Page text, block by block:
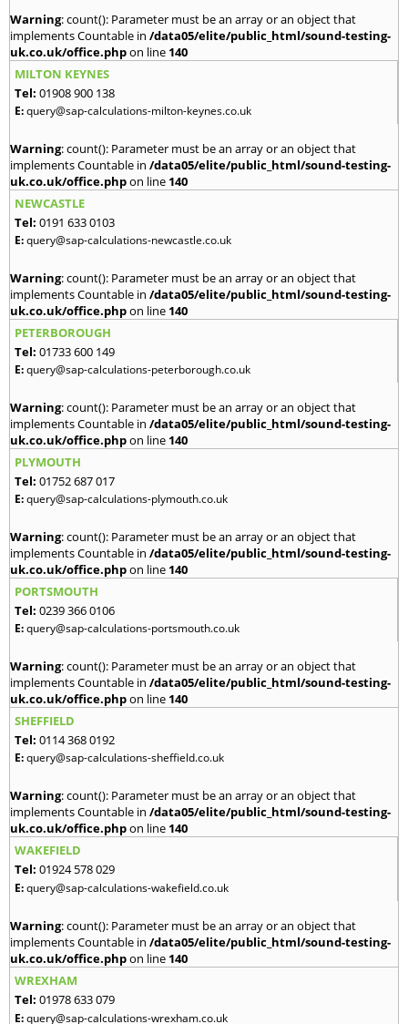
Warning: count(): Parameter must be an array or an object that
implements Countable in /data05/elite/public_html/sound-testing-
uk.co.uk/office.phpon line 140
MILTON KEYNES
Tel: 01908 900 138
E:query@sap-calculations-milton-keynes.co.uk
Warning: count(): Parameter must be an array or an object that
implements Countable in /data05/elite/public_html/sound-testing-
uk.co.uk/office.phpon line 140
NEWCASTLE
Tel: 0191 633 0103
E:query@sap-calculations-newcastle.co.uk
Warning: count(): Parameter must be an array or an object that
implements Countable in /data05/elite/public_html/sound-testing-
uk.co.uk/office.phpon line 140
PETERBOROUGH
Tel: 01733 600 149
E:query@sap-calculations-peterborough.co.uk
Warning: count(): Parameter must be an array or an object that
implements Countable in /data05/elite/public_html/sound-testing-
uk.co.uk/office.phpon line 140
PLYMOUTH
Tel: 01752 687 017
E:query@sap-calculations-plymouth.co.uk
Warning: count(): Parameter must be an array or an object that
implements Countable in /data05/elite/public_html/sound-testing-
uk.co.uk/office.phpon line 140
PORTSMOUTH
Tel: 0239 366 0106
E:query@sap-calculations-portsmouth.co.uk
Warning: count(): Parameter must be an array or an object that
implements Countable in /data05/elite/public_html/sound-testing-
uk.co.uk/office.phpon line 140
SHEFFIELD
Tel: 0114 368 0192
E:query@sap-calculations-sheffield.co.uk
Warning: count(): Parameter must be an array or an object that
implements Countable in /data05/elite/public_html/sound-testing-
uk.co.uk/office.phpon line 140
WAKEFIELD
Tel: 01924 578 029
E:query@sap-calculations-wakefield.co.uk
Warning: count(): Parameter must be an array or an object that
implements Countable in /data05/elite/public_html/sound-testing-
uk.co.uk/office.phpon line 140
WREXHAM
Tel: 01978 633 079
E:query@sap-calculations-wrexham.co.uk